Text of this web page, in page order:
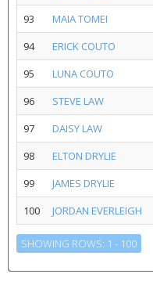
93
MAIA TOMEI
94
ERICK COUTO
95
LUNA COUTO
96
STEVE LAW
97
DAISY LAW
98
ELTON DRYLIE
99
JAMES DRYLIE
100
JORDAN EVERLEIGH
SHOWING ROWS: 1 - 100